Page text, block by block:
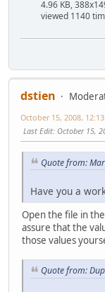
4.96 KB,
viewed 1140
dstien
October 15, 2008,
Last Edit: October 15,
Quote from:
Have you a
Open the file in
assure that the
those values
Quote from: